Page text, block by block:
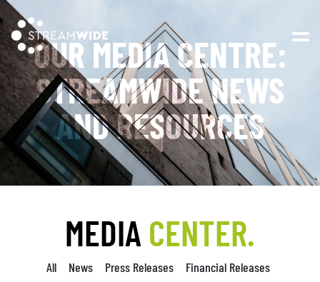
OUR MEDIA CENTRE:
STREAMWIDE NEWS
AND RESOURCES
MEDIA CENTER.
All News Press Releases
Financial Releases